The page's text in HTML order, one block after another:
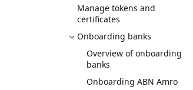
Manage tokens and
certificates
Onboarding banks
Overview of onboarding
banks
Onboarding ABN Amro